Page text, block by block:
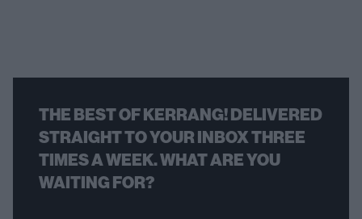
THE BEST OF KERRANG! DELIVERED
STRAIGHT TO YOUR INBOX THREE
TIMES A WEEK. WHAT ARE YOU
WAITING FOR?